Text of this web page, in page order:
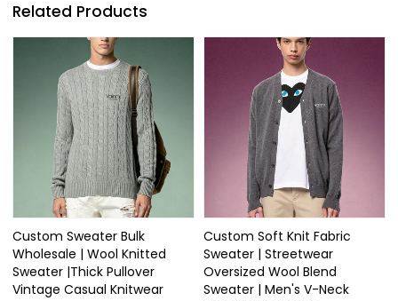
Related Products
Custom Sweater Bulk
Wholesale | Wool Knitted
Sweater |Thick Pullover
Vintage Casual Knitwear
Custom Soft Knit Fabric
Sweater | Streetwear
Oversized Wool Blend
Sweater | Men's V-Neck